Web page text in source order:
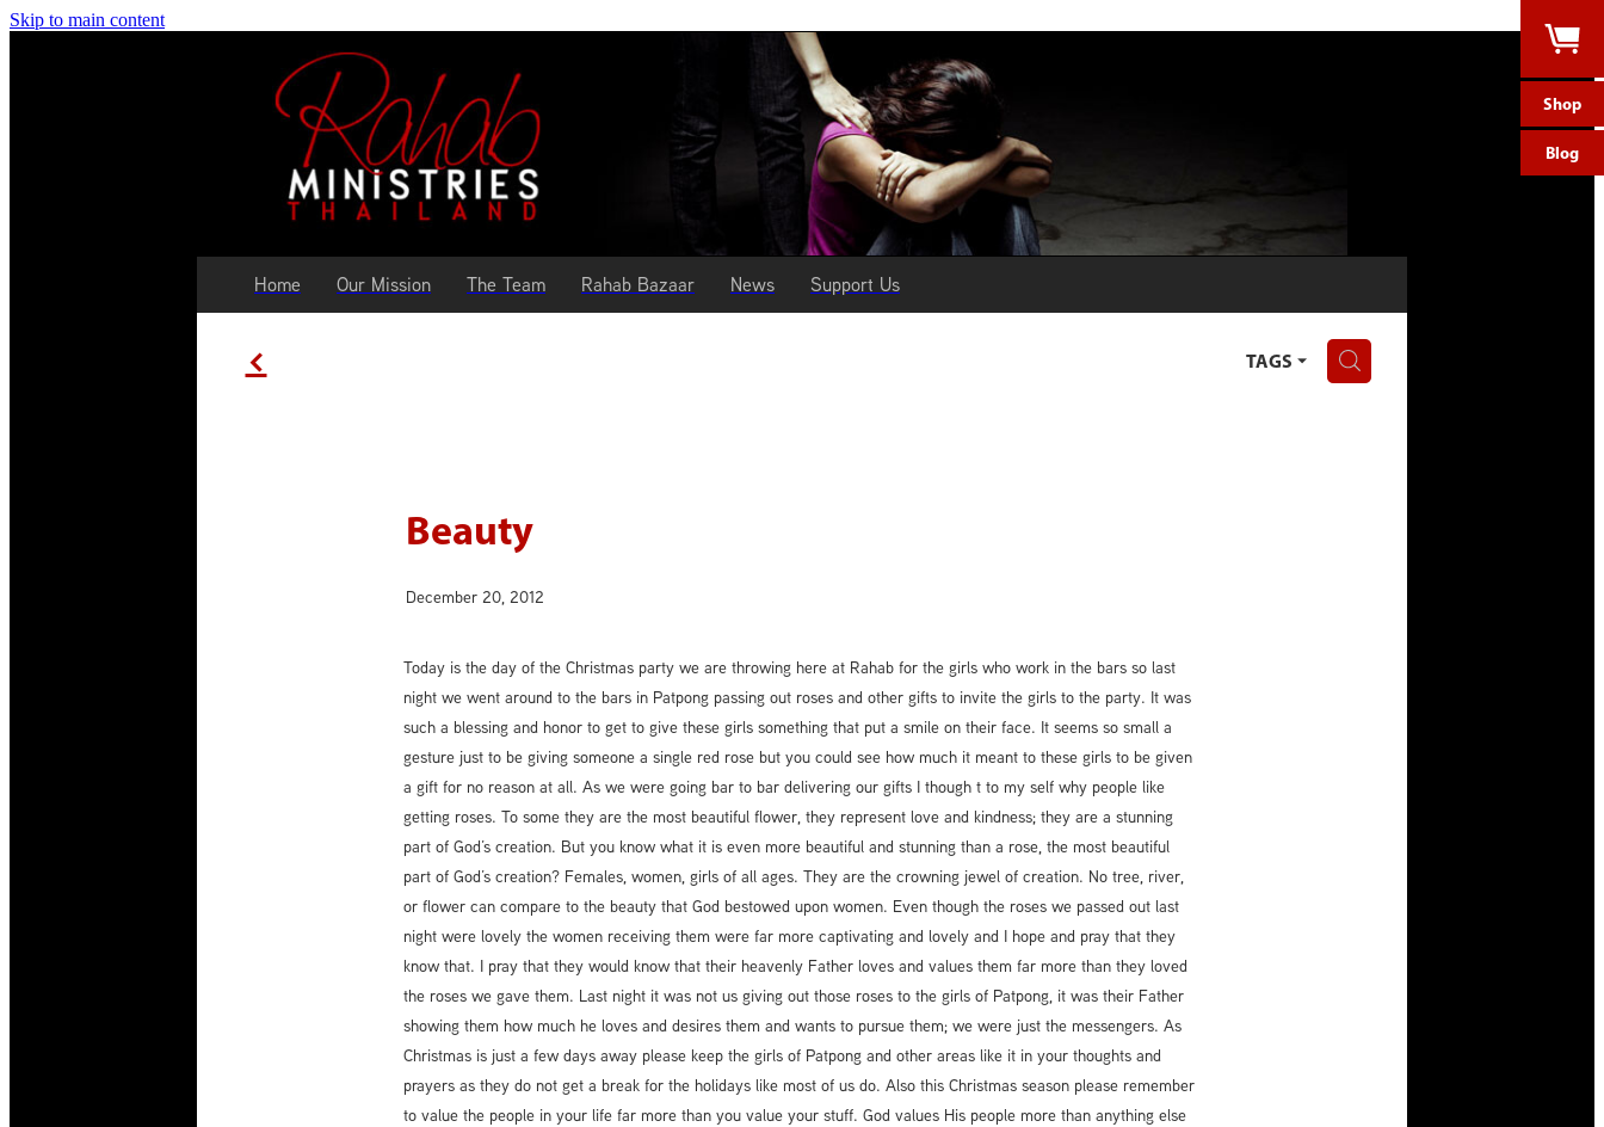
Skip to main content
Shop
Blog
Home Our Mission The Team Rahab Bazaar News Support Us
f TAGS H
Beauty
December 20, 2012
Today is the day of the Christmas party we are throwing here at Rahab for the girls who work in the bars so last
night we went around to the bars in Patpong passing out roses and other gifts to invite the girls to the party. It was
such a blessing and honor to get to give these girls something that put a smile on their face. It seems so small a
gesture just to be giving someone a single red rose but you could see how much it meant to these girls to be given
a gift for no reason at all. As we were going bar to bar delivering our gifts I though t to my self why people like
getting roses. To some they are the most beautiful flower, they represent love and kindness; they are a stunning
part of God’s creation. But you know what it is even more beautiful and stunning than a rose, the most beautiful
part of God’s creation? Females, women, girls of all ages. They are the crowning jewel of creation. No tree, river,
or flower can compare to the beauty that God bestowed upon women. Even though the roses we passed out last
night were lovely the women receiving them were far more captivating and lovely and I hope and pray that they
know that. I pray that they would know that their heavenly Father loves and values them far more than they loved
the roses we gave them. Last night it was not us giving out those roses to the girls of Patpong, it was their Father
showing them how much he loves and desires them and wants to pursue them; we were just the messengers. As
Christmas is just a few days away please keep the girls of Patpong and other areas like it in your thoughts and
prayers as they do not get a break for the holidays like most of us do. Also this Christmas season please remember
to value the people in your life far more than you value your stuff. God values His people more than anything else